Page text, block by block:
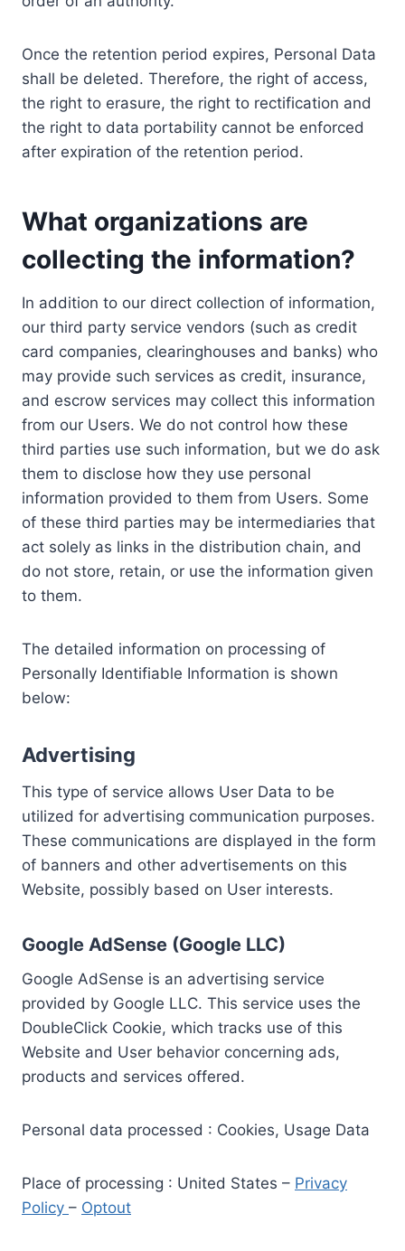
Once the retention period expires, Personal Data
shall be deleted. Therefore, the right of access,
the right to erasure, the right to rectification and
the right to data portability cannot be enforced
after expiration of the retention period.
What organizations are
collecting the information?
In addition to our direct collection of information,
our third party service vendors (such as credit
card companies, clearinghouses and banks) who
may provide such services as credit, insurance,
and escrow services may collect this information
from our Users. We do not control how these
third parties use such information, but we do ask
them to disclose how they use personal
information provided to them from Users. Some
of these third parties may be intermediaries that
act solely as links in the distribution chain, and
do not store, retain, or use the information given
to them.
The detailed information on processing of
Personally Identifiable Information is shown
below:
Advertising
This type of service allows User Data to be
utilized for advertising communication purposes.
These communications are displayed in the form
of banners and other advertisements on this
Website, possibly based on User interests.
Google AdSense (Google LLC)
Google AdSense is an advertising service
provided by Google LLC. This service uses the
DoubleClick Cookie, which tracks use of this
Website and User behavior concerning ads,
products and services offered.
Personal data processed : Cookies, Usage Data
Place of processing : United States – Privacy
Policy – Optout